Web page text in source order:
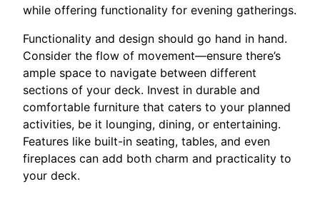
while offering functionality for evening gatherings.
Functionality and design should go hand in hand.
Consider the flow of movement—ensure there’s
ample space to navigate between different
sections of your deck. Invest in durable and
comfortable furniture that caters to your planned
activities, be it lounging, dining, or entertaining.
Features like built-in seating, tables, and even
fireplaces can add both charm and practicality to
your deck.